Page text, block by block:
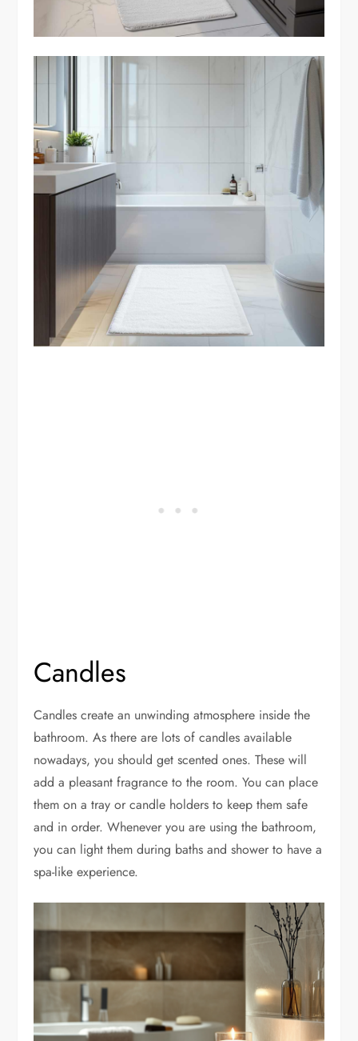
Candles
Candles create an unwinding atmosphere inside the
bathroom. As there are lots of candles available
nowadays, you should get scented ones. These will
add a pleasant fragrance to the room. You can place
them on a tray or candle holders to keep them safe
and in order. Whenever you are using the bathroom,
you can light them during baths and shower to have a
spa-like experience.